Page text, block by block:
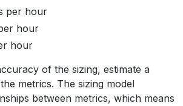
per hour
hour
hour
of the sizing, estimate a
metrics. The sizing model
between metrics, which means